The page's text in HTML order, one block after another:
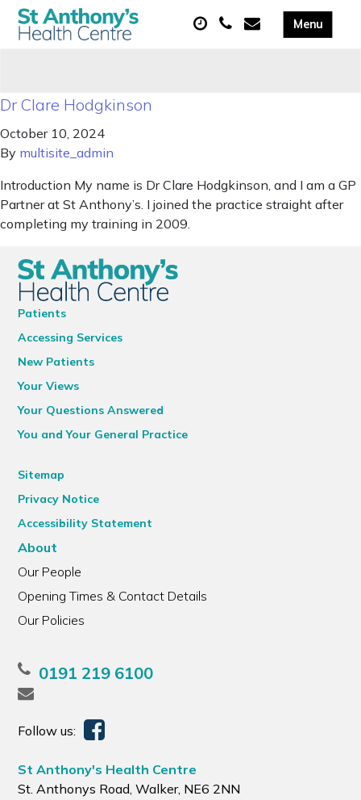
Dr Clare Hodgkinson
October 10, 2024
By multisite_admin
Introduction My name is Dr Clare Hodgkinson, and I am a GP
Partner at St Anthony’s. I joined the practice straight after
completing my training in 2009.
Patients
Accessing Services
New Patients
Your Views
Your Questions Answered
You and Your General Practice
Sitemap
Privacy Notice
Accessibility Statement
About
Our People
Opening Times & Contact Details
Our Policies
0191 219 6100
Follow us:
St Anthony's Health Centre
St. Anthonys Road, Walker, NE6 2NN